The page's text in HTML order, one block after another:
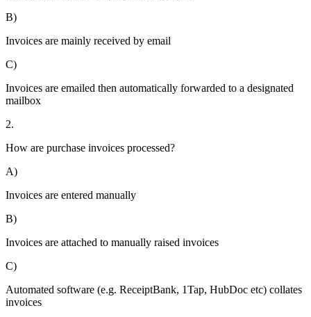
B)
Invoices are mainly received by email
C)
Invoices are emailed then automatically forwarded to a designated
mailbox
2.
How are purchase invoices processed?
A)
Invoices are entered manually
B)
Invoices are attached to manually raised invoices
C)
Automated software (e.g. ReceiptBank, 1Tap, HubDoc etc) collates
invoices